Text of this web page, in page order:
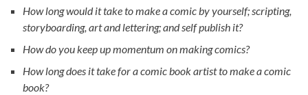
How long would it take to make a comic by yourself; scripting,
storyboarding, art and lettering; and self publish it?
How do you keep up momentum on making comics?
How long does it take for a comic book artist to make a comic
book?